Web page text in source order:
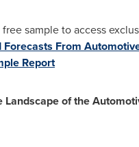
sample to access
Forecasts From
Report
Landscape of the